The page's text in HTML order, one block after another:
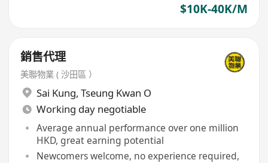
$10K-40K/M
銷售代理
美聯物業 ( 沙田區 ）
Sai Kung, Tseung Kwan O
Working day negotiable
Average annual performance over one million
HKD, great earning potential
Newcomers welcome, no experience required,